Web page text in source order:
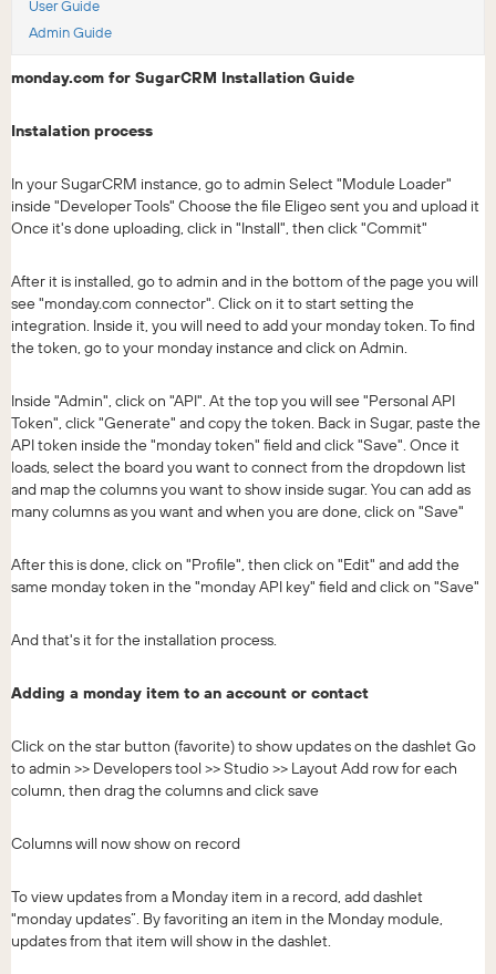
User Guide
Admin Guide
monday.com for SugarCRM Installation Guide
Instalation process
In your SugarCRM instance, go to admin Select "Module Loader"
inside "Developer Tools" Choose the file Eligeo sent you and upload it
Once it's done uploading, click in "Install", then click "Commit"
After it is installed, go to admin and in the bottom of the page you will
see "monday.com connector". Click on it to start setting the
integration. Inside it, you will need to add your monday token. To find
the token, go to your monday instance and click on Admin.
Inside "Admin", click on "API". At the top you will see "Personal API
Token", click "Generate" and copy the token. Back in Sugar, paste the
API token inside the "monday token" field and click "Save". Once it
loads, select the board you want to connect from the dropdown list
and map the columns you want to show inside sugar. You can add as
many columns as you want and when you are done, click on "Save"
After this is done, click on "Profile", then click on "Edit" and add the
same monday token in the "monday API key" field and click on "Save"
And that's it for the installation process.
Adding a monday item to an account or contact
Click on the star button (favorite) to show updates on the dashlet Go
to admin >> Developers tool >> Studio >> Layout Add row for each
column, then drag the columns and click save
Columns will now show on record
To view updates from a Monday item in a record, add dashlet
"monday updates”. By favoriting an item in the Monday module,
updates from that item will show in the dashlet.